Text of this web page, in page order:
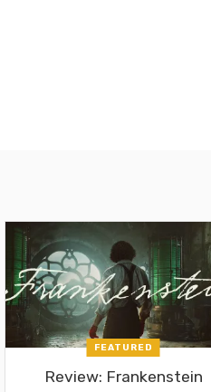
FEATURED
Review: Frankenstein